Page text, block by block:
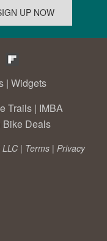
| Widgets
Trails | IMBA
Bike Deals
| Terms | Privacy